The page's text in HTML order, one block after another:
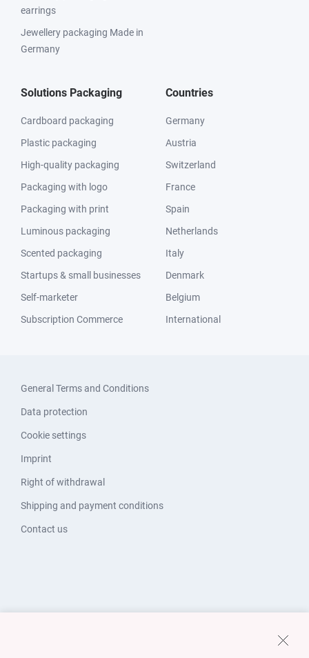
earrings
Jewellery packaging Made in
Germany
Solutions Packaging
Cardboard packaging
Plastic packaging
High-quality packaging
Packaging with logo
Packaging with print
Luminous packaging
Scented packaging
Startups & small businesses
Self-marketer
Subscription Commerce
Countries
Germany
Austria
Switzerland
France
Spain
Netherlands
Italy
Denmark
Belgium
International
General Terms and Conditions
Data protection
Cookie settings
Imprint
Right of withdrawal
Shipping and payment conditions
Contact us